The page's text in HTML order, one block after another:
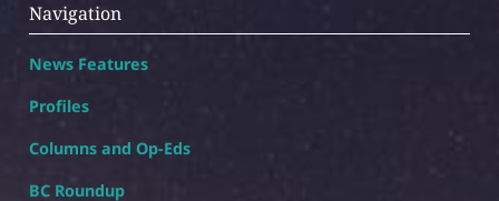
Navigation
News Features
Profiles
Columns and Op-Eds
BC Roundup